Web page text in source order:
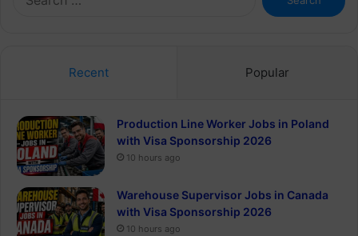
for:
Recent Popular
Production Line Worker Jobs in Poland
with Visa Sponsorship 2026
10 hours ago
Warehouse Supervisor Jobs in Canada
with Visa Sponsorship 2026
10 hours ago